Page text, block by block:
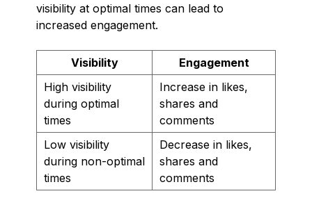
visibility at optimal times can lead to
increased engagement.
Visibility
Engagement
High visibility
during optimal
times
Increase in likes,
shares and
comments
Low visibility
during non-optimal
times
Decrease in likes,
shares and
comments